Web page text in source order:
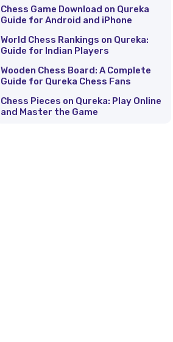
Chess Game Download on Qureka
Guide for Android and iPhone
World Chess Rankings on Qureka:
Guide for Indian Players
Wooden Chess Board: A Complete
Guide for Qureka Chess Fans
Chess Pieces on Qureka: Play Online
and Master the Game